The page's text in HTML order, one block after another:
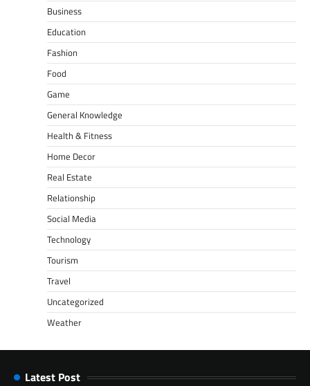
Business
Education
Fashion
Food
Game
General Knowledge
Health & Fitness
Home Decor
Real Estate
Relationship
Social Media
Technology
Tourism
Travel
Uncategorized
Weather
Latest Post